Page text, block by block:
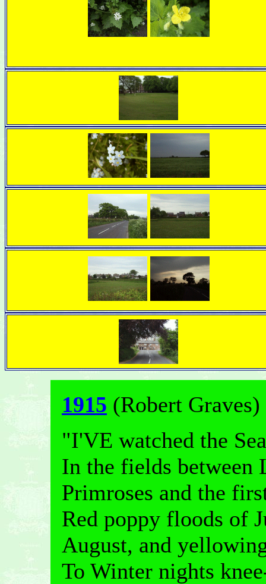
1915 (Robert Graves)
"I'VE watched the
In the fields between
Primroses and the
Red poppy floods of
August, and
To Winter nights